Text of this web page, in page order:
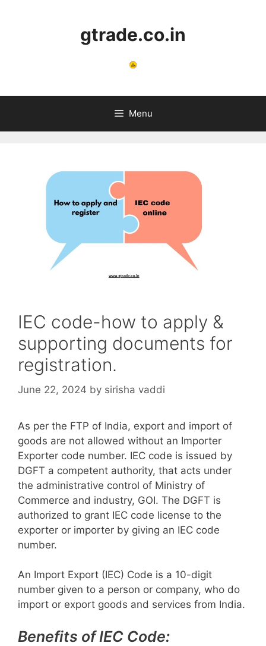
gtrade.co.in
Menu
IEC code-how to apply &
supporting documents for
registration.
June 22, 2024 by sirisha vaddi
As per the FTP of India, export and import of
goods are not allowed without an Importer
Exporter code number. IEC code is issued by
DGFT a competent authority, that acts under
the administrative control of Ministry of
Commerce and industry, GOI. The DGFT is
authorized to grant IEC code license to the
exporter or importer by giving an IEC code
number.
An Import Export (IEC) Code is a 10-digit
number given to a person or company, who do
import or export goods and services from India.
Benefits of IEC Code: